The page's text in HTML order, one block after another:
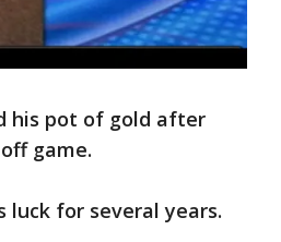
his pot of gold after
game.
luck for several years.